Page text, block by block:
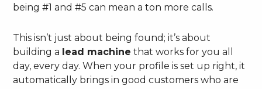
being #1 and #5 can mean a ton more calls.
This isn’t just about being found; it’s about
building a lead machine that works for you all
day, every day. When your profile is set up right, it
automatically brings in good customers who are